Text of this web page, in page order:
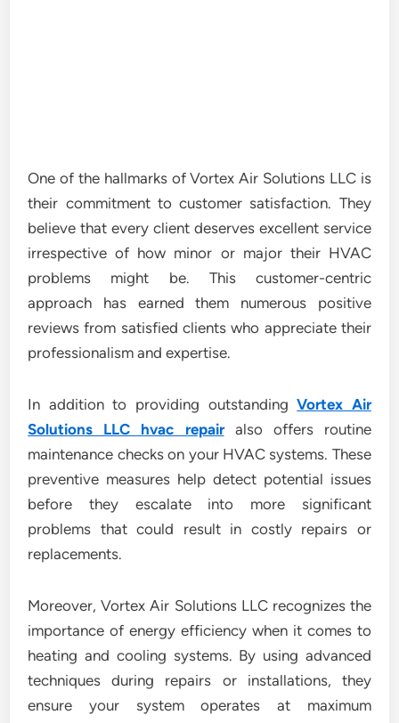
One of the hallmarks of Vortex Air Solutions LLC is
their commitment to customer satisfaction. They
believe that every client deserves excellent service
irrespective of how minor or major their HVAC
problems might be. This customer-centric
approach has earned them numerous positive
reviews from satisfied clients who appreciate their
professionalism and expertise.
In addition to providing outstandingVortex Air
Solutions LLC hvac repairalso offers routine
maintenance checks on your HVAC systems. These
preventive measures help detect potential issues
before they escalate into more significant
problems that could result in costly repairs or
replacements.
Moreover, Vortex Air Solutions LLC recognizes the
importance of energy efficiency when it comes to
heating and cooling systems. By using advanced
techniques during repairs or installations, they
ensure your system operates at maximum